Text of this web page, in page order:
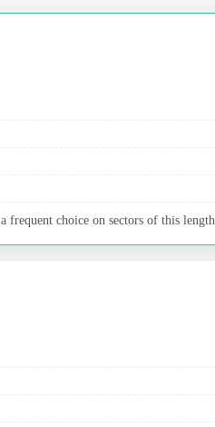
choice on sectors of this length.